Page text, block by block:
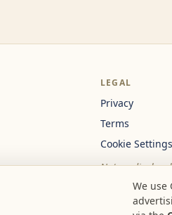
LEGAL
Privacy
Terms
Cookie Settings
Not medical or
We use